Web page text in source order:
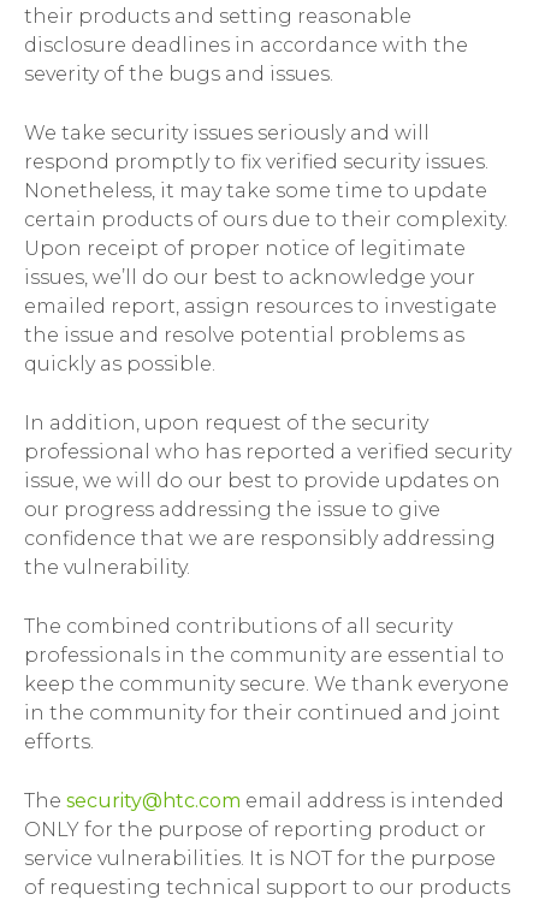
their products and setting reasonable
disclosure deadlines in accordance with the
severity of the bugs and issues.
We take security issues seriously and will
respond promptly to fix verified security issues.
Nonetheless, it may take some time to update
certain products of ours due to their complexity.
Upon receipt of proper notice of legitimate
issues, we’ll do our best to acknowledge your
emailed report, assign resources to investigate
the issue and resolve potential problems as
quickly as possible.
In addition, upon request of the security
professional who has reported a verified security
issue, we will do our best to provide updates on
our progress addressing the issue to give
confidence that we are responsibly addressing
the vulnerability.
The combined contributions of all security
professionals in the community are essential to
keep the community secure. We thank everyone
in the community for their continued and joint
efforts.
The security@htc.com email address is intended
ONLY for the purpose of reporting product or
service vulnerabilities. It is NOT for the purpose
of requesting technical support to our products